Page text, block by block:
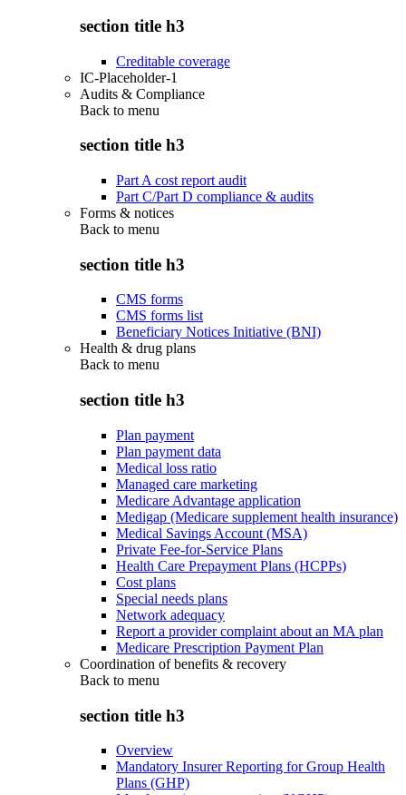
section title h3
Creditable coverage
IC-Placeholder-1
Audits & Compliance
Back to menu
section title h3
Part A cost report audit
Part C/Part D compliance & audits
Forms & notices
Back to menu
section title h3
CMS forms
CMS forms list
Beneficiary Notices Initiative (BNI)
Health & drug plans
Back to menu
section title h3
Plan payment
Plan payment data
Medical loss ratio
Managed care marketing
Medicare Advantage application
Medigap (Medicare supplement health insurance)
Medical Savings Account (MSA)
Private Fee-for-Service Plans
Health Care Prepayment Plans (HCPPs)
Cost plans
Special needs plans
Network adequacy
Report a provider complaint about an MA plan
Medicare Prescription Payment Plan
Coordination of benefits & recovery
Back to menu
section title h3
Overview
Mandatory Insurer Reporting for Group Health
Plans (GHP)